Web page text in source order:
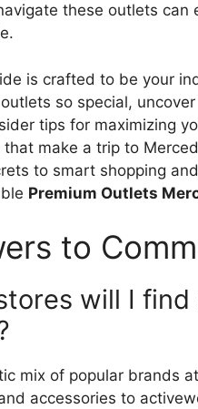
these outlets can
is crafted to be your
so special,
tips for maximizing
make a trip to
to smart shopping
Premium Outlets
to
will I
mix of popular brands
accessories to